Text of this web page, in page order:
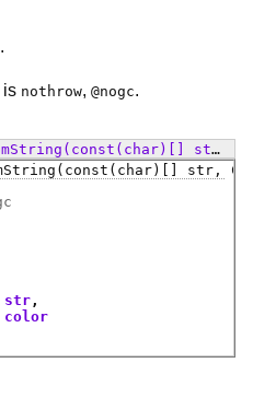
is nothrow, @nogc.
(const(char)[] str)
(const(char)[] str,
str
color